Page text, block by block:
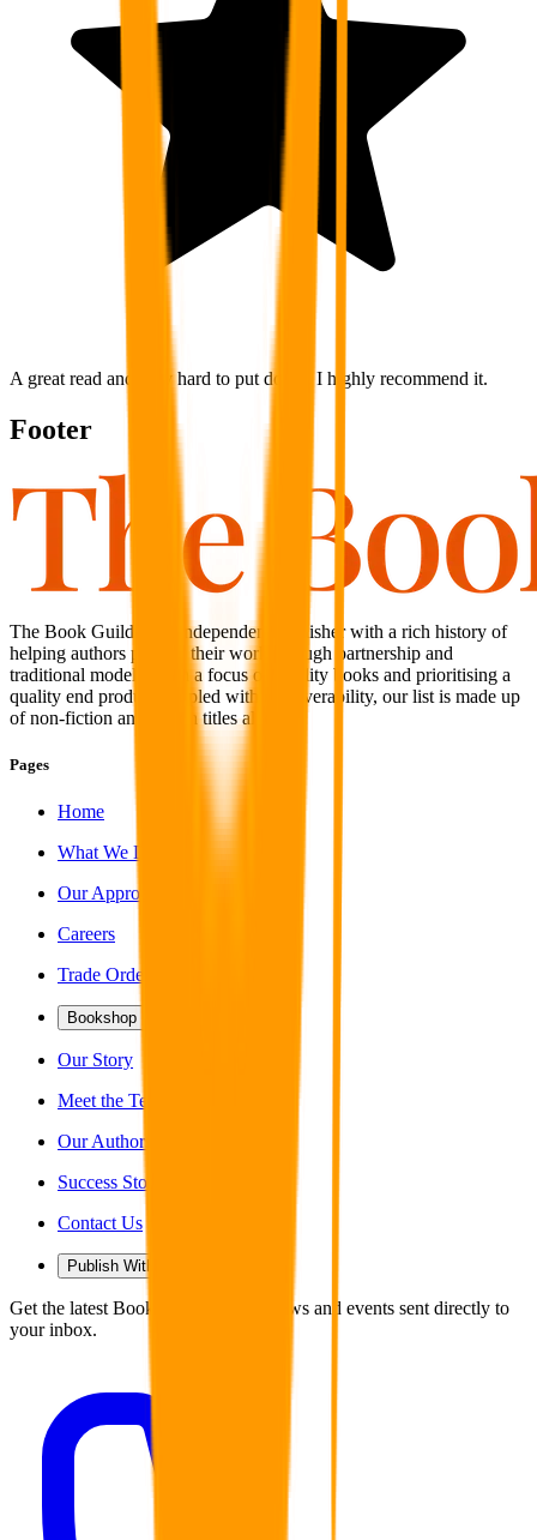
A great read and very hard to put down. I highly recommend it.
Footer
The Book Guild is an independent publisher with a rich history of
helping authors publish their work through partnership and
traditional models. With a focus on quality books and prioritising a
quality end product coupled with discoverability, our list is made up
of non-fiction and fiction titles alike.
Pages
Home
What We Do
Our Approach
Careers
Trade Orders
Bookshop
Our Story
Meet the Team
Our Authors
Success Stories
Contact Us
Publish With Us
Get the latest Book Guild articles, news and events sent directly to
your inbox.